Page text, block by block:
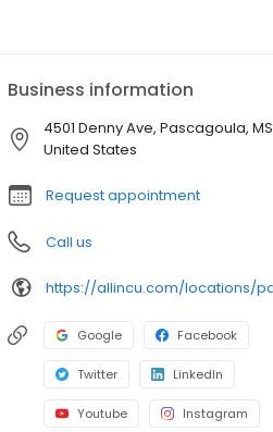
Business information
4501 Denny Ave, Pascagoula,
United States
Request appointment
Call us
Google Facebook
Twitter LinkedIn
Youtube Instagram